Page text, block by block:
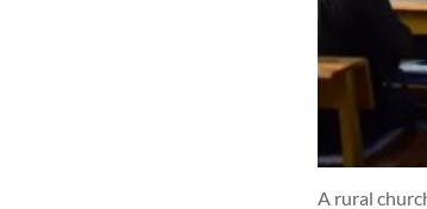
A rural